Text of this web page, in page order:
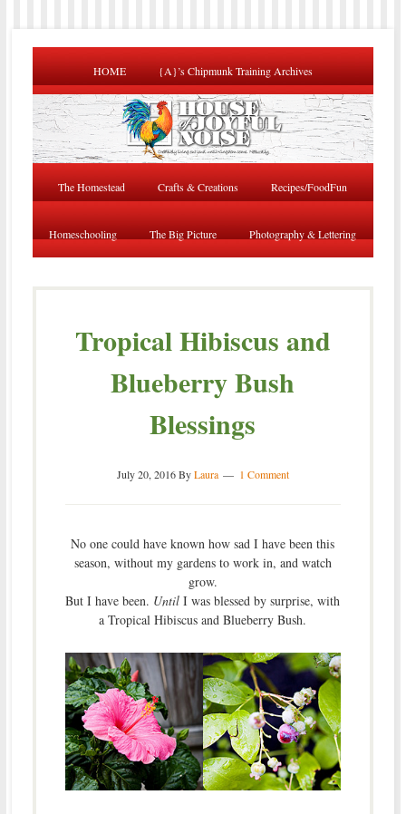
HOME {A}’s Chipmunk Training Archives
The Homestead Crafts & Creations Recipes/FoodFun
Homeschooling The Big Picture Photography & Lettering
Tropical Hibiscus and
Blueberry Bush
Blessings
July 20, 2016ByLaura 1 Comment
No one could have known how sad I have been this
season, without my gardens to work in, and watch
grow.
But I have been. Until I was blessed by surprise, with
a Tropical Hibiscus and Blueberry Bush.